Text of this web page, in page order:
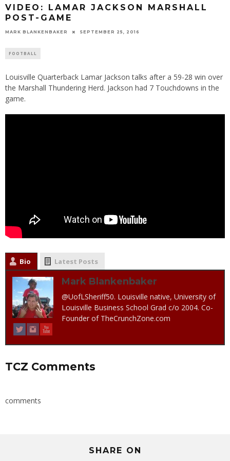
VIDEO: LAMAR JACKSON MARSHALL
POST-GAME
MARK BLANKENBAKER SEPTEMBER 25, 2016
FOOTBALL
Louisville Quarterback Lamar Jackson talks after a 59-28 win over
the Marshall Thundering Herd. Jackson had 7 Touchdowns in the
game.
Bio Latest Posts
Mark Blankenbaker
@UofLSheriff50. Louisville native, University of
Louisville Business School Grad c/o 2004. Co-
Founder of TheCrunchZone.com
TCZ Comments
comments
SHARE ON